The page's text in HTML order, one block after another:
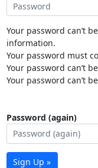
Your password can’t
information.
Your password must
Your password can’t
Your password can’t
Password (again)
Sign Up »